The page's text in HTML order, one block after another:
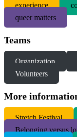
experience
queer matters
Teams
Organization
Volunteers
More
Stretch Festival
Belonging versus